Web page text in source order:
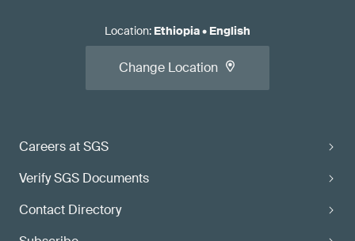
Careers at SGS
Verify SGS Documents
Contact Directory
Location: Ethiopia• English
Change Location